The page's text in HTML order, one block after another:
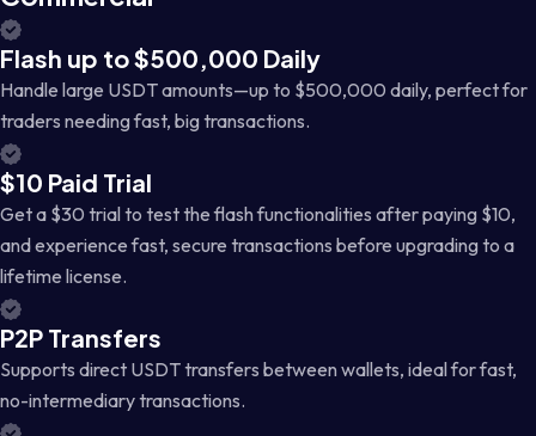
Flash up to $500,000 Daily
Handle large USDT amounts—up to $500,000 daily, perfect for
traders needing fast, big transactions.
$10 Paid Trial
Get a $30 trial to test the flash functionalities after paying $10,
and experience fast, secure transactions before upgrading to a
lifetime license.
P2P Transfers
Supports direct USDT transfers between wallets, ideal for fast,
no-intermediary transactions.